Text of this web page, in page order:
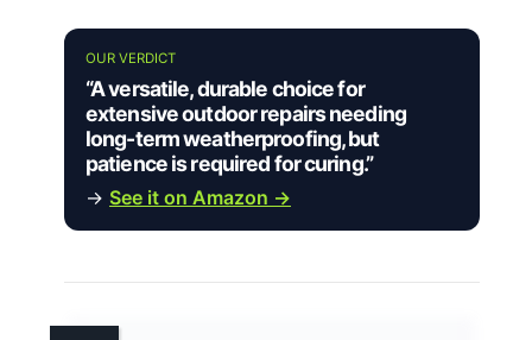
OUR VERDICT
“A versatile, durable choice for
extensive outdoor repairs needing
long-term weatherproofing, but
patience is required for curing.”
→ See it on Amazon →